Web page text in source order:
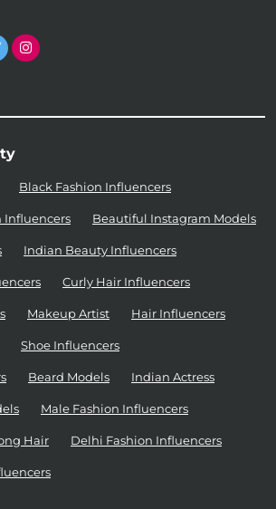
Black Fashion Influencers
Influencers Beautiful Instagram Models
Indian Beauty Influencers
Curly Hair Influencers
Makeup Artist Hair Influencers
Shoe Influencers
Beard Models Indian Actress
Male Fashion Influencers
Hair Delhi Fashion Influencers